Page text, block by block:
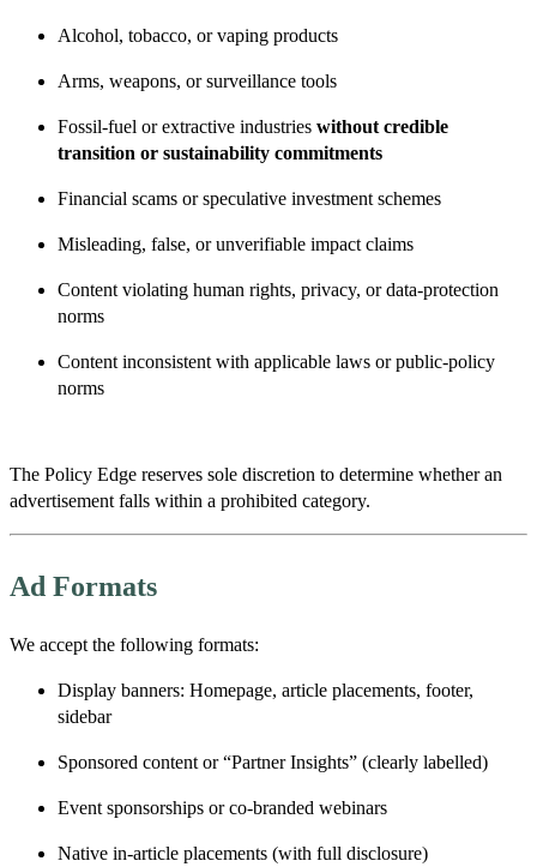
Alcohol, tobacco, or vaping products
Arms, weapons, or surveillance tools
Fossil-fuel or extractive industries without credible
transition or sustainability commitments
Financial scams or speculative investment schemes
Misleading, false, or unverifiable impact claims
Content violating human rights, privacy, or data-protection
norms
Content inconsistent with applicable laws or public-policy
norms
The Policy Edge reserves sole discretion to determine whether an
advertisement falls within a prohibited category.
Ad Formats
We accept the following formats:
Display banners: Homepage, article placements, footer,
sidebar
Sponsored content or “Partner Insights” (clearly labelled)
Event sponsorships or co-branded webinars
Native in-article placements (with full disclosure)